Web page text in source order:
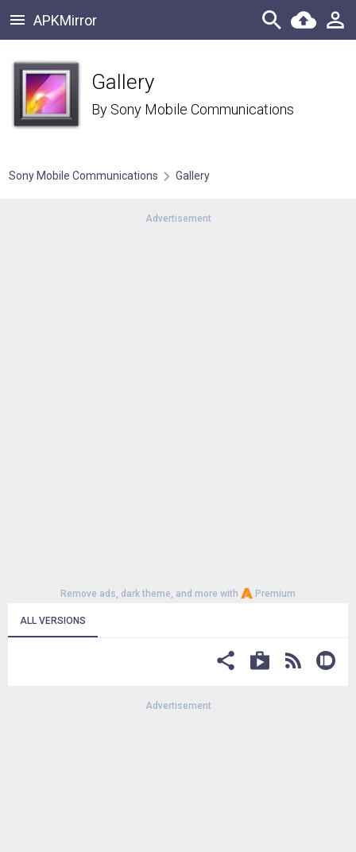
APKMirror
Gallery
By Sony Mobile Communications
Sony Mobile Communications Gallery
Advertisement
Remove ads, dark theme, and more with Premium
ALL VERSIONS
Advertisement